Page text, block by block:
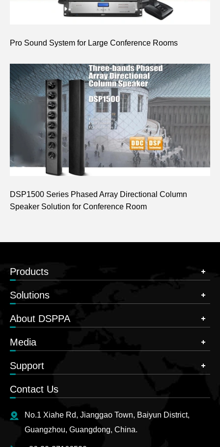
Pro Sound System for Large Conference Rooms
DSP1500 Series Phased Array Directional Column
Speaker Solution for Conference Room
Products
Solutions
About DSPPA
Media
Support
Contact Us
No.1 Xiahe Rd, Jianggao Town, Baiyun District,
Guangzhou, Guangdong, China.